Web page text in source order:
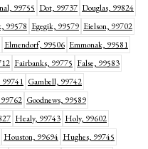
99755 Dot, 99737 Douglas, 99824
99578 Egegik, 99579 Eielson, 99702
Elmendorf, 99506 Emmonak, 99581
Fairbanks, 99775 False, 99583
99741 Gambell, 99742
Goodnews, 99589
Healy, 99743 Holy, 99602
Houston, 99694 Hughes, 99745